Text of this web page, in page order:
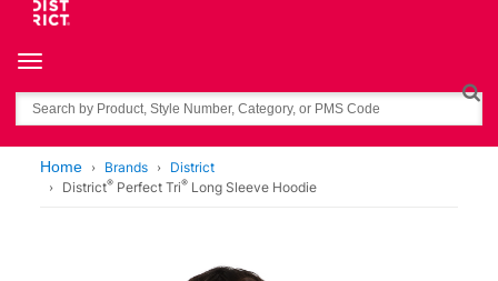
Toggle navigation
Search
Home Brands
District
District® Perfect Tri® Long Sleeve Hoodie